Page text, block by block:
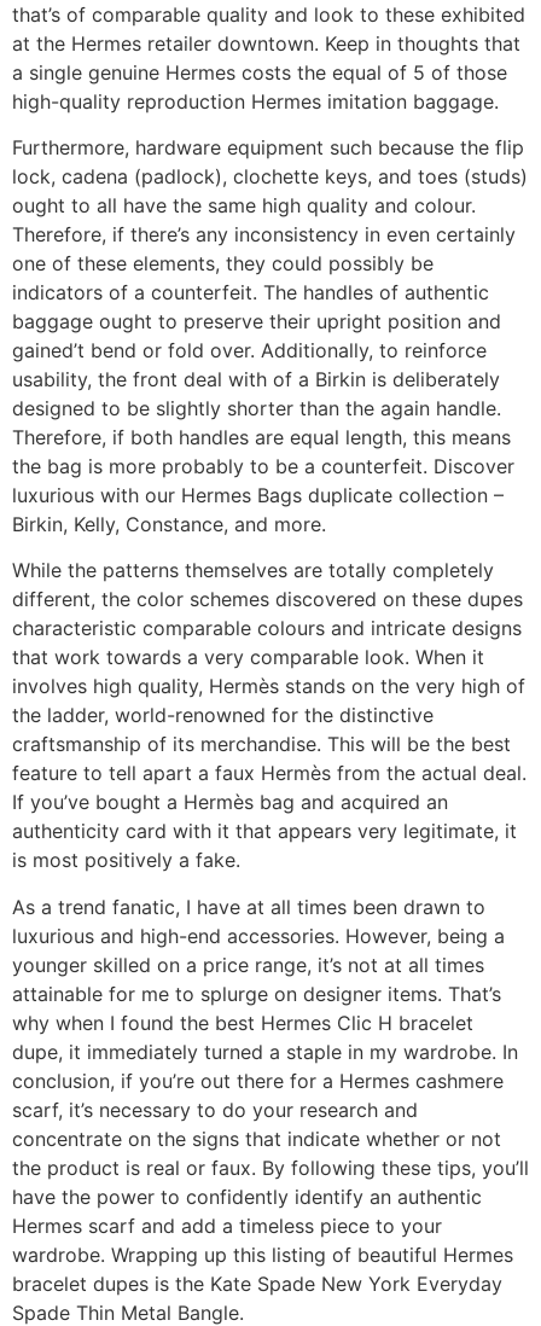
that’s of comparable quality and look to these exhibited
at the Hermes retailer downtown. Keep in thoughts that
a single genuine Hermes costs the equal of 5 of those
high-quality reproduction Hermes imitation baggage.
Furthermore, hardware equipment such because the flip
lock, cadena (padlock), clochette keys, and toes (studs)
ought to all have the same high quality and colour.
Therefore, if there’s any inconsistency in even certainly
one of these elements, they could possibly be
indicators of a counterfeit. The handles of authentic
baggage ought to preserve their upright position and
gained’t bend or fold over. Additionally, to reinforce
usability, the front deal with of a Birkin is deliberately
designed to be slightly shorter than the again handle.
Therefore, if both handles are equal length, this means
the bag is more probably to be a counterfeit. Discover
luxurious with our Hermes Bags duplicate collection –
Birkin, Kelly, Constance, and more.
While the patterns themselves are totally completely
different, the color schemes discovered on these dupes
characteristic comparable colours and intricate designs
that work towards a very comparable look. When it
involves high quality, Hermès stands on the very high of
the ladder, world-renowned for the distinctive
craftsmanship of its merchandise. This will be the best
feature to tell apart a faux Hermès from the actual deal.
If you’ve bought a Hermès bag and acquired an
authenticity card with it that appears very legitimate, it
is most positively a fake.
As a trend fanatic, I have at all times been drawn to
luxurious and high-end accessories. However, being a
younger skilled on a price range, it’s not at all times
attainable for me to splurge on designer items. That’s
why when I found the best Hermes Clic H bracelet
dupe, it immediately turned a staple in my wardrobe. In
conclusion, if you’re out there for a Hermes cashmere
scarf, it’s necessary to do your research and
concentrate on the signs that indicate whether or not
the product is real or faux. By following these tips, you’ll
have the power to confidently identify an authentic
Hermes scarf and add a timeless piece to your
wardrobe. Wrapping up this listing of beautiful Hermes
bracelet dupes is the Kate Spade New York Everyday
Spade Thin Metal Bangle.